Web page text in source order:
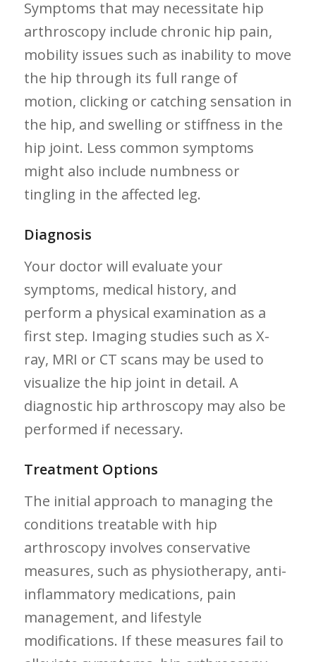
Symptoms that may necessitate hip ​
arthroscopy include chronic hip pain,⁣
mobility issues such as inability to move
the hip through⁤ its full range of
motion, clicking ⁣or​ catching sensation in
the hip, and swelling ⁢or stiffness in the ​
hip joint. Less common symptoms
might also include numbness or⁤
tingling in the affected leg.
Diagnosis
Your doctor will evaluate your
symptoms, medical history, and
perform⁢ a physical examination as a
first step. Imaging studies such as​ X-
ray, MRI or CT scans may be used to
visualize the hip joint in ⁣detail. A
diagnostic hip arthroscopy may also be
performed if​ necessary.
Treatment Options
The initial approach to managing the ​
conditions treatable with hip‌
arthroscopy involves conservative
measures, such as physiotherapy, ​anti-
inflammatory medications, pain
management, and lifestyle
modifications. If ‍these measures fail to